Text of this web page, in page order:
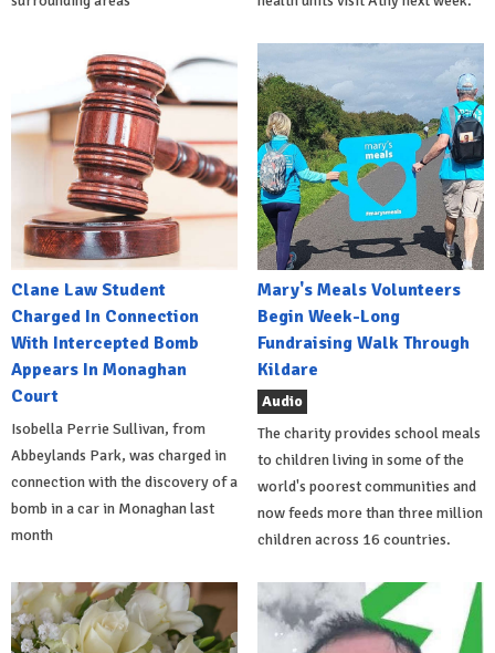
Clane Law Student
Charged In Connection
With Intercepted Bomb
Appears In Monaghan
Court
Isobella Perrie Sullivan, from
Abbeylands Park, was charged in
connection with the discovery of a
bomb in a car in Monaghan last
month
Mary's Meals Volunteers
Begin Week-Long
Fundraising Walk Through
Kildare
Audio
The charity provides school meals
to children living in some of the
world's poorest communities and
now feeds more than three million
children across 16 countries.